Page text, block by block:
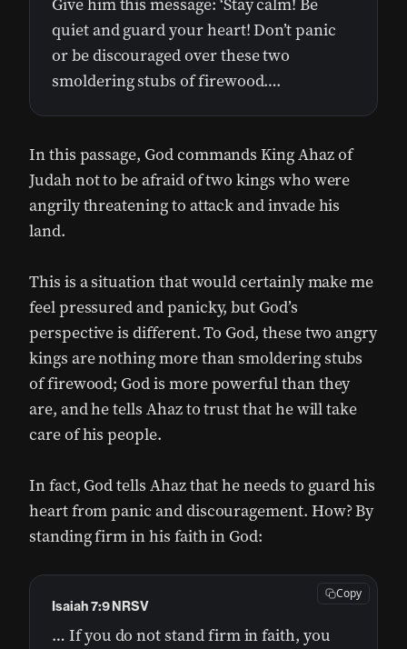
Give him this message: ‘Stay calm! Be
quiet and guard your heart! Don’t panic
or be discouraged over these two
smoldering stubs of firewood….
In this passage, God commands King Ahaz of
Judah not to be afraid of two kings who were
angrily threatening to attack and invade his
land.
This is a situation that would certainly make me
feel pressured and panicky, but God’s
perspective is different. To God, these two angry
kings are nothing more than smoldering stubs
of firewood; God is more powerful than they
are, and he tells Ahaz to trust that he will take
care of his people.
In fact, God tells Ahaz that he needs to guard his
heart from panic and discouragement. How? By
standing firm in his faith in God:
… If you do not stand firm in faith, you
Isaiah 7:9 NRSV
Copy